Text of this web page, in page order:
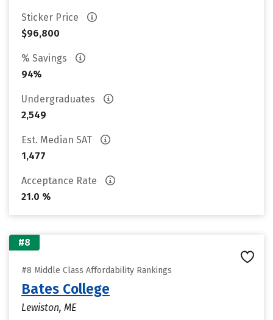
Sticker Price
$96,800
% Savings
94%
Undergraduates
2,549
Est. Median SAT
1,477
Acceptance Rate
21.0 %
#8
#8 Middle Class Affordability Rankings
Bates College
Lewiston, ME